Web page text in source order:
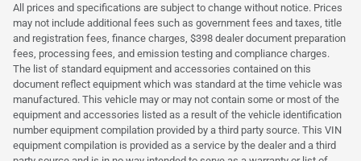
All prices and specifications are subject to change without notice. Prices
may not include additional fees such as government fees and taxes, title
and registration fees, finance charges, $398 dealer document preparation
fees, processing fees, and emission testing and compliance charges.
The list of standard equipment and accessories contained on this
document reflect equipment which was standard at the time vehicle was
manufactured. This vehicle may or may not contain some or most of the
equipment and accessories listed as a result of the vehicle identification
number equipment compilation provided by a third party source. This VIN
equipment compilation is provided as a service by the dealer and a third